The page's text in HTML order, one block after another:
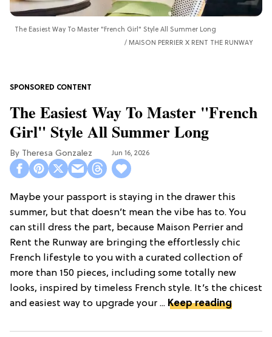
The Easiest Way To Master "French Girl" Style All Summer Long
MAISON PERRIER X RENT THE RUNWAY
The Easiest Way To Master "French
Girl" Style All Summer Long
Theresa Gonzalez Jun 16, 2026
Maybe your passport is staying in the drawer this
summer, but that doesn’t mean the vibe has to. You
can still dress the part, because Maison Perrier and
Rent the Runway are bringing the effortlessly chic
French lifestyle to you with a curated collection of
more than 150 pieces, including some totally new
looks, inspired by timeless French style. It’s the chicest
and easiest way to upgrade your ... Keep reading